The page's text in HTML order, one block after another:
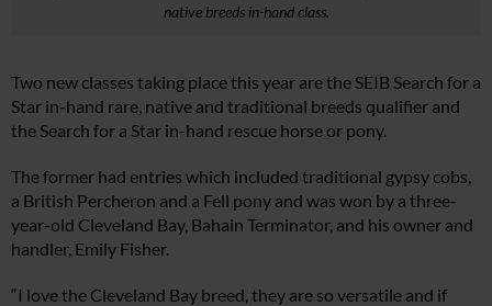
native breeds in-hand class.
Two new classes taking place this year are the SEIB Search for a
Star in-hand rare, native and traditional breeds qualifier and
the Search for a Star in-hand rescue horse or pony.
The former had entries which included traditional gypsy cobs,
a British Percheron and a Fell pony and was won by a three-
year-old Cleveland Bay, Bahain Terminator, and his owner and
handler, Emily Fisher.
“I love the Cleveland Bay breed, they are so versatile and if